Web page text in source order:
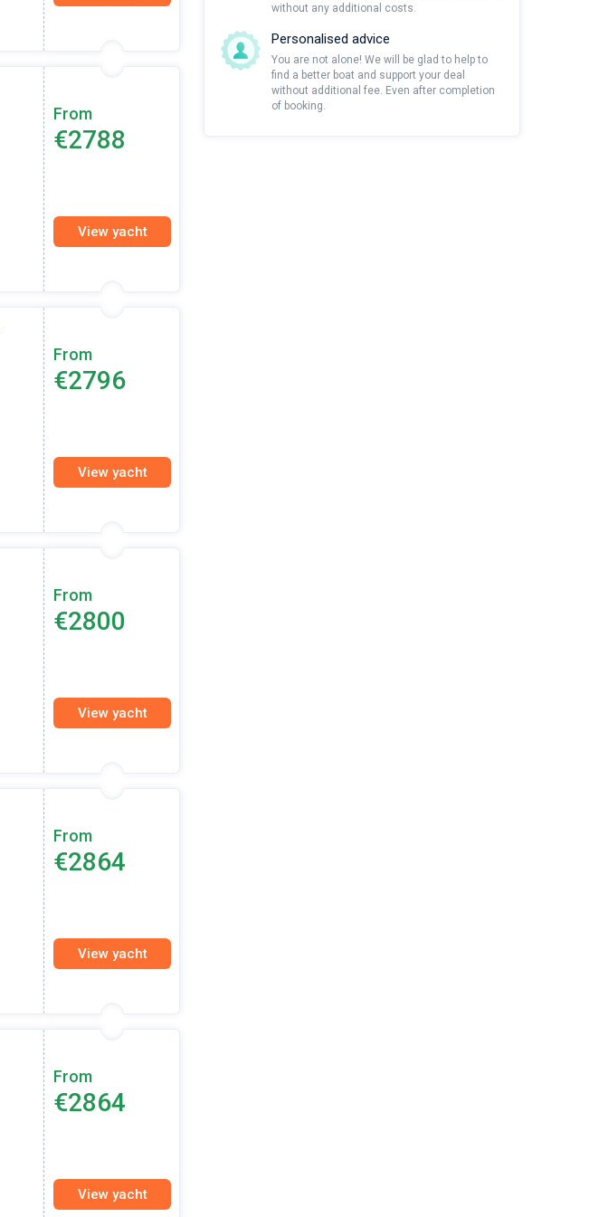
From
€2788
View yacht
From
€2796
View yacht
From
€2800
View yacht
From
€2864
View yacht
From
€2864
View yacht
without any additional costs.
Personalised advice
You are not alone! We will be glad to help to
find a better boat and support your deal
without additional fee. Even after completion
of booking.